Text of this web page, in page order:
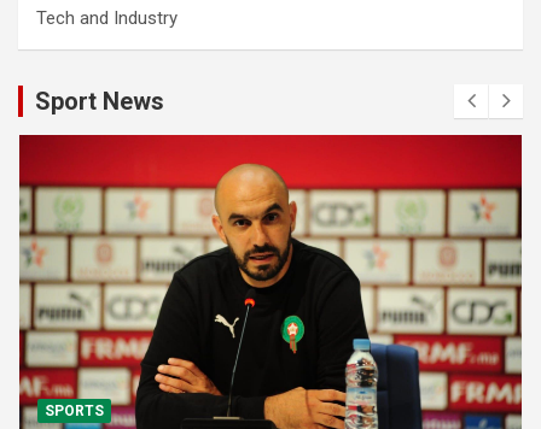
Tech and Industry
Sport News
SPORTS